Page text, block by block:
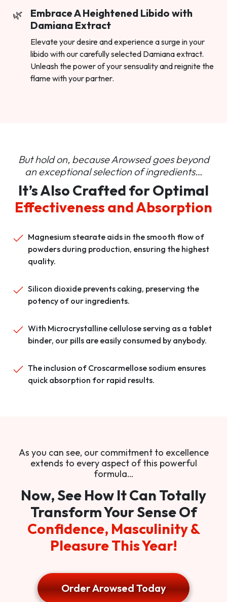
Embrace A Heightened Libido with
Damiana Extract
Elevate your desire and experience a surge in your
libido with our carefully selected Damiana extract.
Unleash the power of your sensuality and reignite the
flame with your partner.
But hold on, because Arowsed goes beyond
anexceptional selection of ingredients…
It’s Also Crafted for Optimal
Effectiveness and Absorption
Magnesium stearate aids in the smooth flow of
powders during production, ensuring the highest
quality.
Silicon dioxide prevents caking, preserving the
potency of our ingredients.
With Microcrystalline cellulose serving as a tablet
binder, our pills are easily consumed by anybody.
The inclusion of Croscarmellose sodium ensures
quick absorption for rapid results.
As you can see, our commitment to excellence
extends to every aspect of this powerful
formula…
Now, See How It Can Totally
Transform Your Sense Of
Confidence, Masculinity &
Pleasure This Year!
Order Arowsed Today